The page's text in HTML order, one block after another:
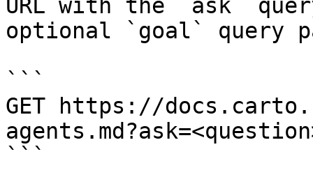
URL with the `ask`
optional `goal` query
```
GET https://
```